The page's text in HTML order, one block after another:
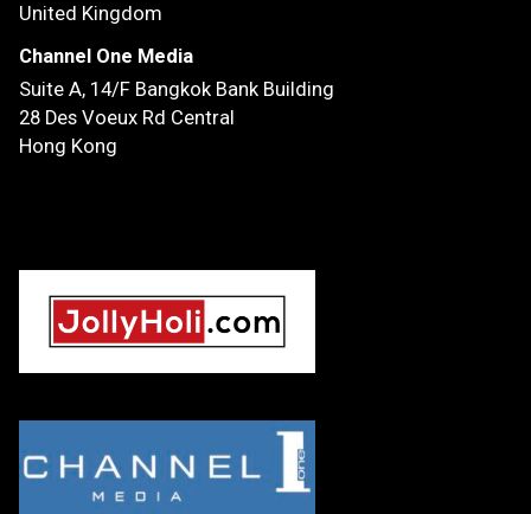
United Kingdom
Channel One Media
Suite A, 14/F Bangkok Bank Building
28 Des Voeux Rd Central
Hong Kong